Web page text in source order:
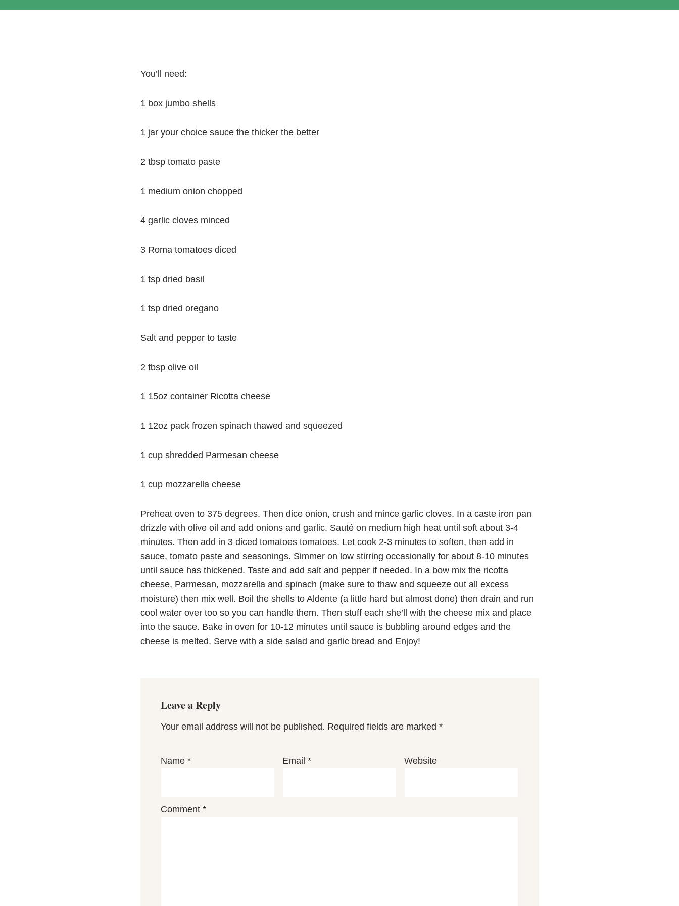
You’ll need:
1 box jumbo shells
1 jar your choice sauce the thicker the better
2 tbsp tomato paste
1 medium onion chopped
4 garlic cloves minced
3 Roma tomatoes diced
1 tsp dried basil
1 tsp dried oregano
Salt and pepper to taste
2 tbsp olive oil
1 15oz container Ricotta cheese
1 12oz pack frozen spinach thawed and squeezed
1 cup shredded Parmesan cheese
1 cup mozzarella cheese
Preheat oven to 375 degrees. Then dice onion, crush and mince garlic cloves. In a caste iron pan
drizzle with olive oil and add onions and garlic. Sauté on medium high heat until soft about 3-4
minutes. Then add in 3 diced tomatoes tomatoes. Let cook 2-3 minutes to soften, then add in
sauce, tomato paste and seasonings. Simmer on low stirring occasionally for about 8-10 minutes
until sauce has thickened. Taste and add salt and pepper if needed. In a bow mix the ricotta
cheese, Parmesan, mozzarella and spinach (make sure to thaw and squeeze out all excess
moisture) then mix well. Boil the shells to Aldente (a little hard but almost done) then drain and run
cool water over too so you can handle them. Then stuff each she’ll with the cheese mix and place
into the sauce. Bake in oven for 10-12 minutes until sauce is bubbling around edges and the
cheese is melted. Serve with a side salad and garlic bread and Enjoy!
Leave a Reply
Your email address will not be published. Required fields are marked *
Name * Email * Website
Comment *